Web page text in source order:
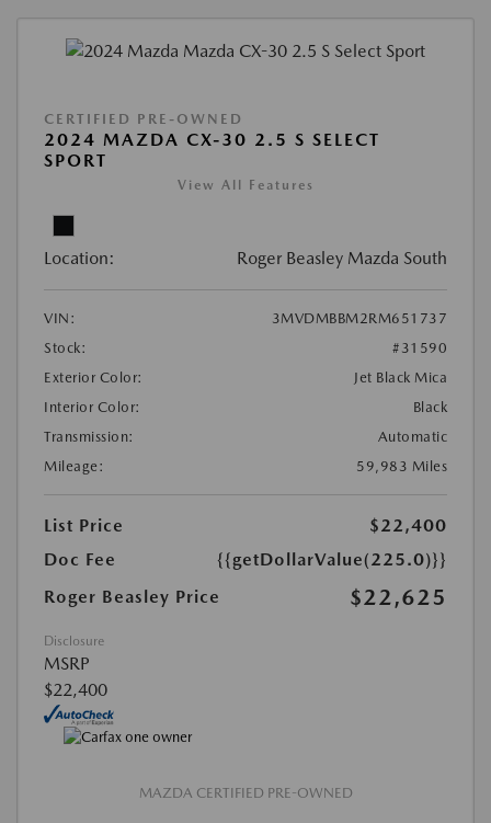
CERTIFIED PRE-OWNED
2024 MAZDA CX-30 2.5 S SELECT
SPORT
View All Features
Location: Roger Beasley Mazda South
VIN:
3MVDMBBM2RM651737
Stock:
#31590
Exterior Color:
Jet Black Mica
Interior Color:
Black
Transmission:
Automatic
Mileage:
59,983 Miles
List Price
$22,400
Doc Fee
{{getDollarValue(225.0)}}
Roger Beasley Price
$22,625
Disclosure
MSRP
$22,400
MAZDA CERTIFIED PRE-OWNED